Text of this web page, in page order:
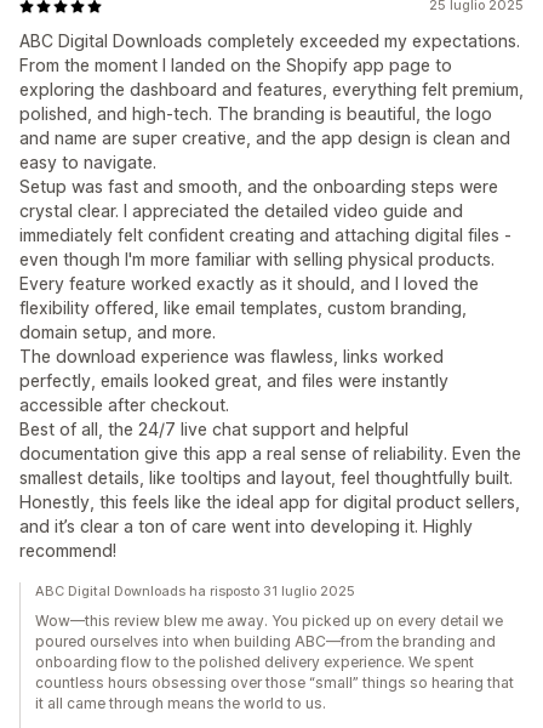
25 luglio 2025
ABC Digital Downloads completely exceeded my expectations.
From the moment I landed on the Shopify app page to
exploring the dashboard and features, everything felt premium,
polished, and high-tech. The branding is beautiful, the logo
and name are super creative, and the app design is clean and
easy to navigate.
Setup was fast and smooth, and the onboarding steps were
crystal clear. I appreciated the detailed video guide and
immediately felt confident creating and attaching digital files -
even though I'm more familiar with selling physical products.
Every feature worked exactly as it should, and I loved the
flexibility offered, like email templates, custom branding,
domain setup, and more.
The download experience was flawless, links worked
perfectly, emails looked great, and files were instantly
accessible after checkout.
Best of all, the 24/7 live chat support and helpful
documentation give this app a real sense of reliability. Even the
smallest details, like tooltips and layout, feel thoughtfully built.
Honestly, this feels like the ideal app for digital product sellers,
and it’s clear a ton of care went into developing it. Highly
recommend!
ABC Digital Downloads ha risposto 31 luglio 2025
Wow—this review blew me away. You picked up on every detail we
poured ourselves into when building ABC—from the branding and
onboarding flow to the polished delivery experience. We spent
countless hours obsessing over those “small” things so hearing that
it all came through means the world to us.